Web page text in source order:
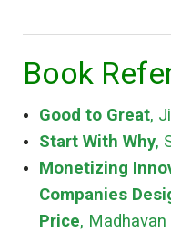
Book
Good to Great,
Start With Why,
Monetizing
Companies
Price,